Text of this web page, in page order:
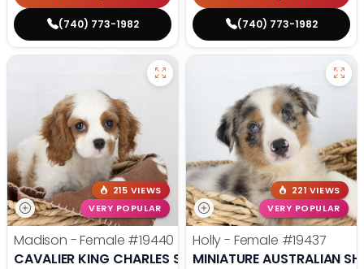
(740) 773-1982 (740) 773-1982
215 VIEWS
VERY POPULAR
Madison - Female #19440
CAVALIER KING CHARLES SPANIEL
221 VIEWS
VERY POPULAR
Holly - Female #19437
MINIATURE AUSTRALIAN